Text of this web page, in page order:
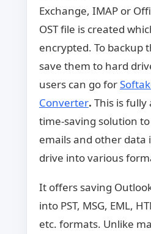
Exchange, IMAP or
OST file is created
encrypted. To backup
save them to hard
users can go for
Converter. This is
time-saving solution
emails and other data
drive into various
It offers saving
into PST, MSG, EML,
etc. formats. Unlike